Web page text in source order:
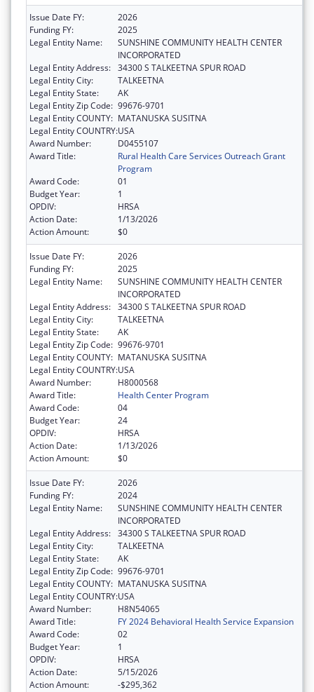
Issue Date FY:
2026
Funding FY:
2025
Legal Entity Name:
SUNSHINE COMMUNITY HEALTH CENTER
INCORPORATED
Legal Entity Address: 34300 S TALKEETNA SPUR ROAD
Legal Entity City:
TALKEETNA
Legal Entity State:
AK
Legal Entity Zip Code: 99676-9701
Legal Entity COUNTY: MATANUSKA SUSITNA
Legal Entity COUNTRY:USA
Award Number:
D0455107
Award Title:
Rural Health Care Services Outreach Grant
Program
Award Code:
01
Budget Year:
1
OPDIV:
HRSA
Action Date:
1/13/2026
Action Amount:
$0
Issue Date FY:
2026
Funding FY:
2025
Legal Entity Name:
SUNSHINE COMMUNITY HEALTH CENTER
INCORPORATED
Legal Entity Address: 34300 S TALKEETNA SPUR ROAD
Legal Entity City:
TALKEETNA
Legal Entity State:
AK
Legal Entity Zip Code: 99676-9701
Legal Entity COUNTY: MATANUSKA SUSITNA
Legal Entity COUNTRY:USA
Award Number:
H8000568
Award Title:
Health Center Program
Award Code:
04
Budget Year:
24
OPDIV:
HRSA
Action Date:
1/13/2026
Action Amount:
$0
Issue Date FY:
2026
Funding FY:
2024
Legal Entity Name:
SUNSHINE COMMUNITY HEALTH CENTER
INCORPORATED
Legal Entity Address: 34300 S TALKEETNA SPUR ROAD
Legal Entity City:
TALKEETNA
Legal Entity State:
AK
Legal Entity Zip Code: 99676-9701
Legal Entity COUNTY: MATANUSKA SUSITNA
Legal Entity COUNTRY:USA
Award Number:
H8N54065
Award Title:
FY 2024 Behavioral Health Service Expansion
Award Code:
02
Budget Year:
1
OPDIV:
HRSA
Action Date:
5/15/2026
Action Amount:
-$295,362